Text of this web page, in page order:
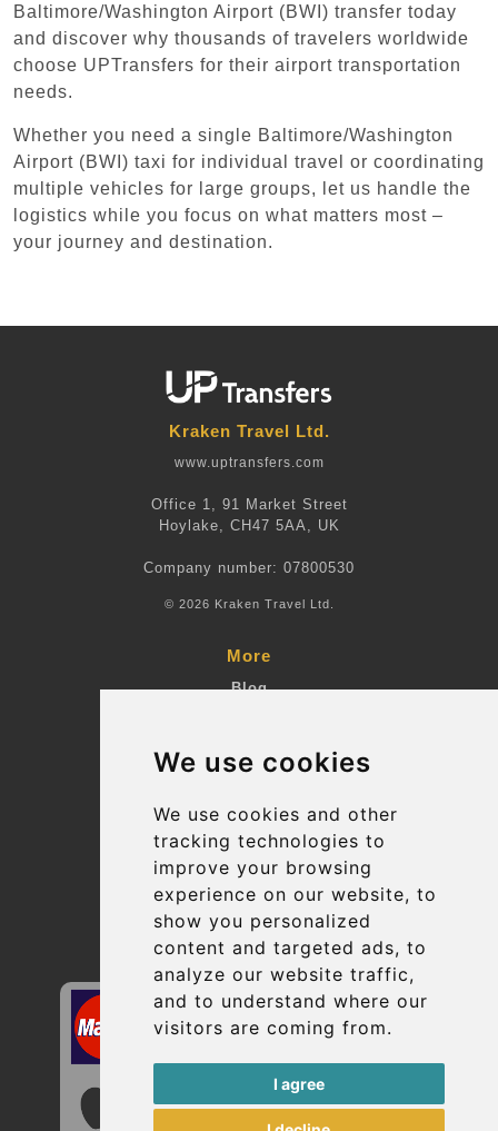
We use cookies
We use cookies and other
tracking technologies to
improve your browsing
experience on our website, to
show you personalized
content and targeted ads, to
analyze our website traffic,
and to understand where our
visitors are coming from.
I agree
Baltimore/Washington Airport (BWI) transfer today
and discover why thousands of travelers worldwide
choose UPTransfers for their airport transportation
needs.
Whether you need a single Baltimore/Washington
Airport (BWI) taxi for individual travel or coordinating
multiple vehicles for large groups, let us handle the
logistics while you focus on what matters most –
your journey and destination.
Kraken Travel Ltd.
www.uptransfers.com
Office 1, 91 Market Street
Hoylake, CH47 5AA, UK
Company number: 07800530
© 2026 Kraken Travel Ltd.
More
Blog
Suppliers
Contact
info@uptransfers.com
Secure Payment with STRIPE